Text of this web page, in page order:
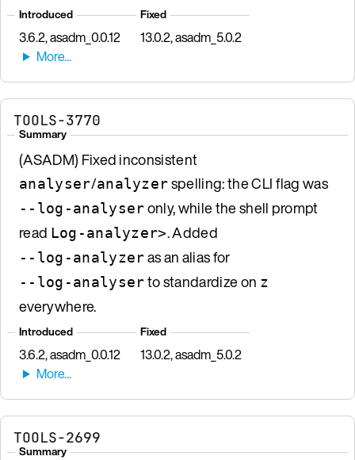
Introduced
3.6.2, asadm_0.0.12
Fixed
13.0.2, asadm_5.0.2
TOOLS-3770
Summary
(ASADM) Fixed inconsistent
analyser/analyzerspelling: the CLI flag was
--log-analyseronly, while the shell prompt
read Log-analyzer>. Added
--log-analyzeras an alias for
--log-analyserto standardize on z
everywhere.
Introduced
3.6.2, asadm_0.0.12
Fixed
13.0.2, asadm_5.0.2
TOOLS-2699
Summary